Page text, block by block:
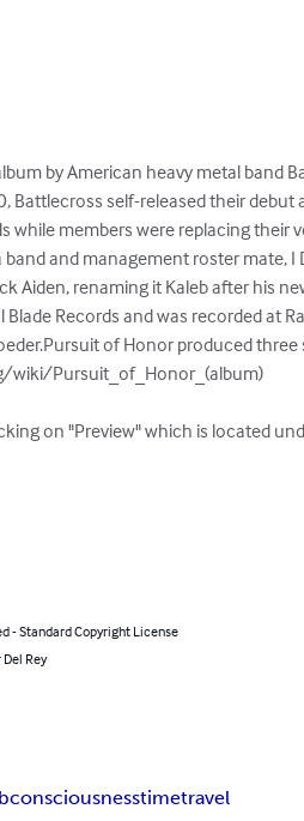
by American heavy metal band
Battlecross self-released their
while members were replacing their
and management roster mate,
Aiden, renaming it Kaleb after his
Records and was recorded at
of Honor produced three
wiki/Pursuit_of_Honor_(album)
on "Preview" which is located
- Standard Copyright License
Rey
timetravel